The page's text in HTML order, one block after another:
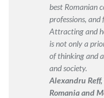
best Romanian
professions, and
Attracting and
is not only a
of thinking and
and society.
Alexandru Reff
Romania and